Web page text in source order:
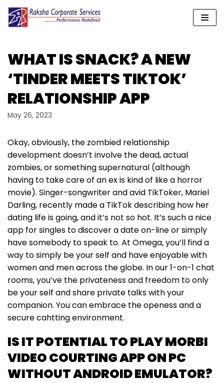
Skip
content
WHAT IS SNACK? A NEW
‘TINDER MEETS TIKTOK’
RELATIONSHIP APP
May 26, 2023
Okay, obviously, the zombied relationship
development doesn’t involve the dead, actual
zombies, or something supernatural (although
having to take care of an ex is kind of like a horror
movie). Singer-songwriter and avid TikToker, Mariel
Darling, recently made a TikTok describing how her
dating life is going, and it’s not so hot. It’s such a nice
app for singles to discover a date on-line or simply
have somebody to speak to. At Omega, you’ll find a
way to simply be your self and have enjoyable with
women and men across the globe. In our 1-on-1 chat
rooms, you’ve the privateness and freedom to only
be your self and share private talks with your
companion. You can embrace the openess and a
secure cahtting environment.
IS IT POTENTIAL TO PLAY MORBI
VIDEO COURTING APP ON PC
WITHOUT ANDROID EMULATOR?